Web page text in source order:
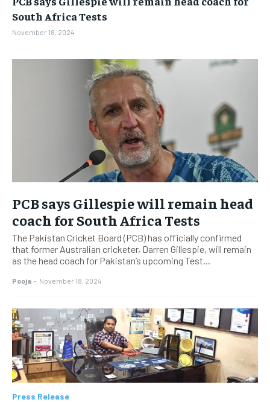
BUSINESS
TECH
BUSINESS
TECH
South Africa Tests
November 18, 2024
PCB says Gillespie will remain head
coach for South Africa Tests
The Pakistan Cricket Board (PCB) has officially confirmed
that former Australian cricketer, Darren Gillespie, will remain
as the head coach for Pakistan’s upcoming Test...
Pooja - November 18, 2024
Press Release